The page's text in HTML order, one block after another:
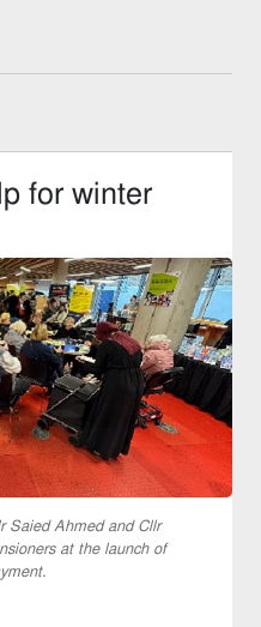
for winter
Saied Ahmed and Cllr
at the launch of